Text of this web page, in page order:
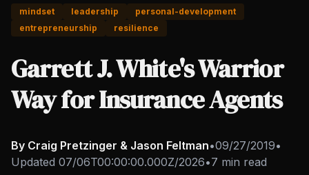
mindset leadership
personal-development
entrepreneurship
resilience
Garrett J. White's Warrior
Way for Insurance Agents
By Craig Pretzinger & Jason Feltman•09/27/2019•
Updated 07/06T00:00:00.000Z/2026•7 min read